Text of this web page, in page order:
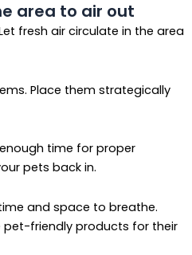
area to air out
fresh air circulate in the area
Place them strategically
time for proper
pets back in.
and space to breathe.
pet-friendly products for their